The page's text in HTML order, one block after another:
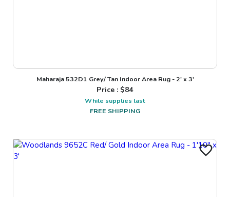
Maharaja 532D1 Grey/ Tan Indoor Area Rug - 2' x 3'
Price : $84
While supplies last
FREE SHIPPING